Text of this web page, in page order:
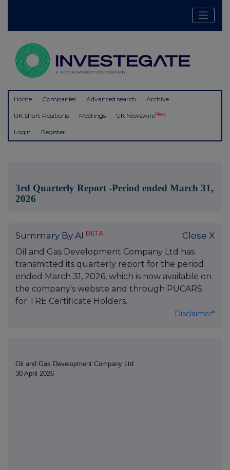
Home Companies Advanced search Archive
UK Short Positions Meetings UK NewswireNew
Login Register
3rd Quarterly Report -Period ended March 31,
2026
Summary By AI BETA Close X
Oil and Gas Development Company Ltd has
transmitted its quarterly report for the period
ended March 31, 2026, which is now available on
the company's website and through PUCARS
for TRE Certificate Holders.
Disclaimer*
Oil and Gas Development Company Ltd
30 April 2026